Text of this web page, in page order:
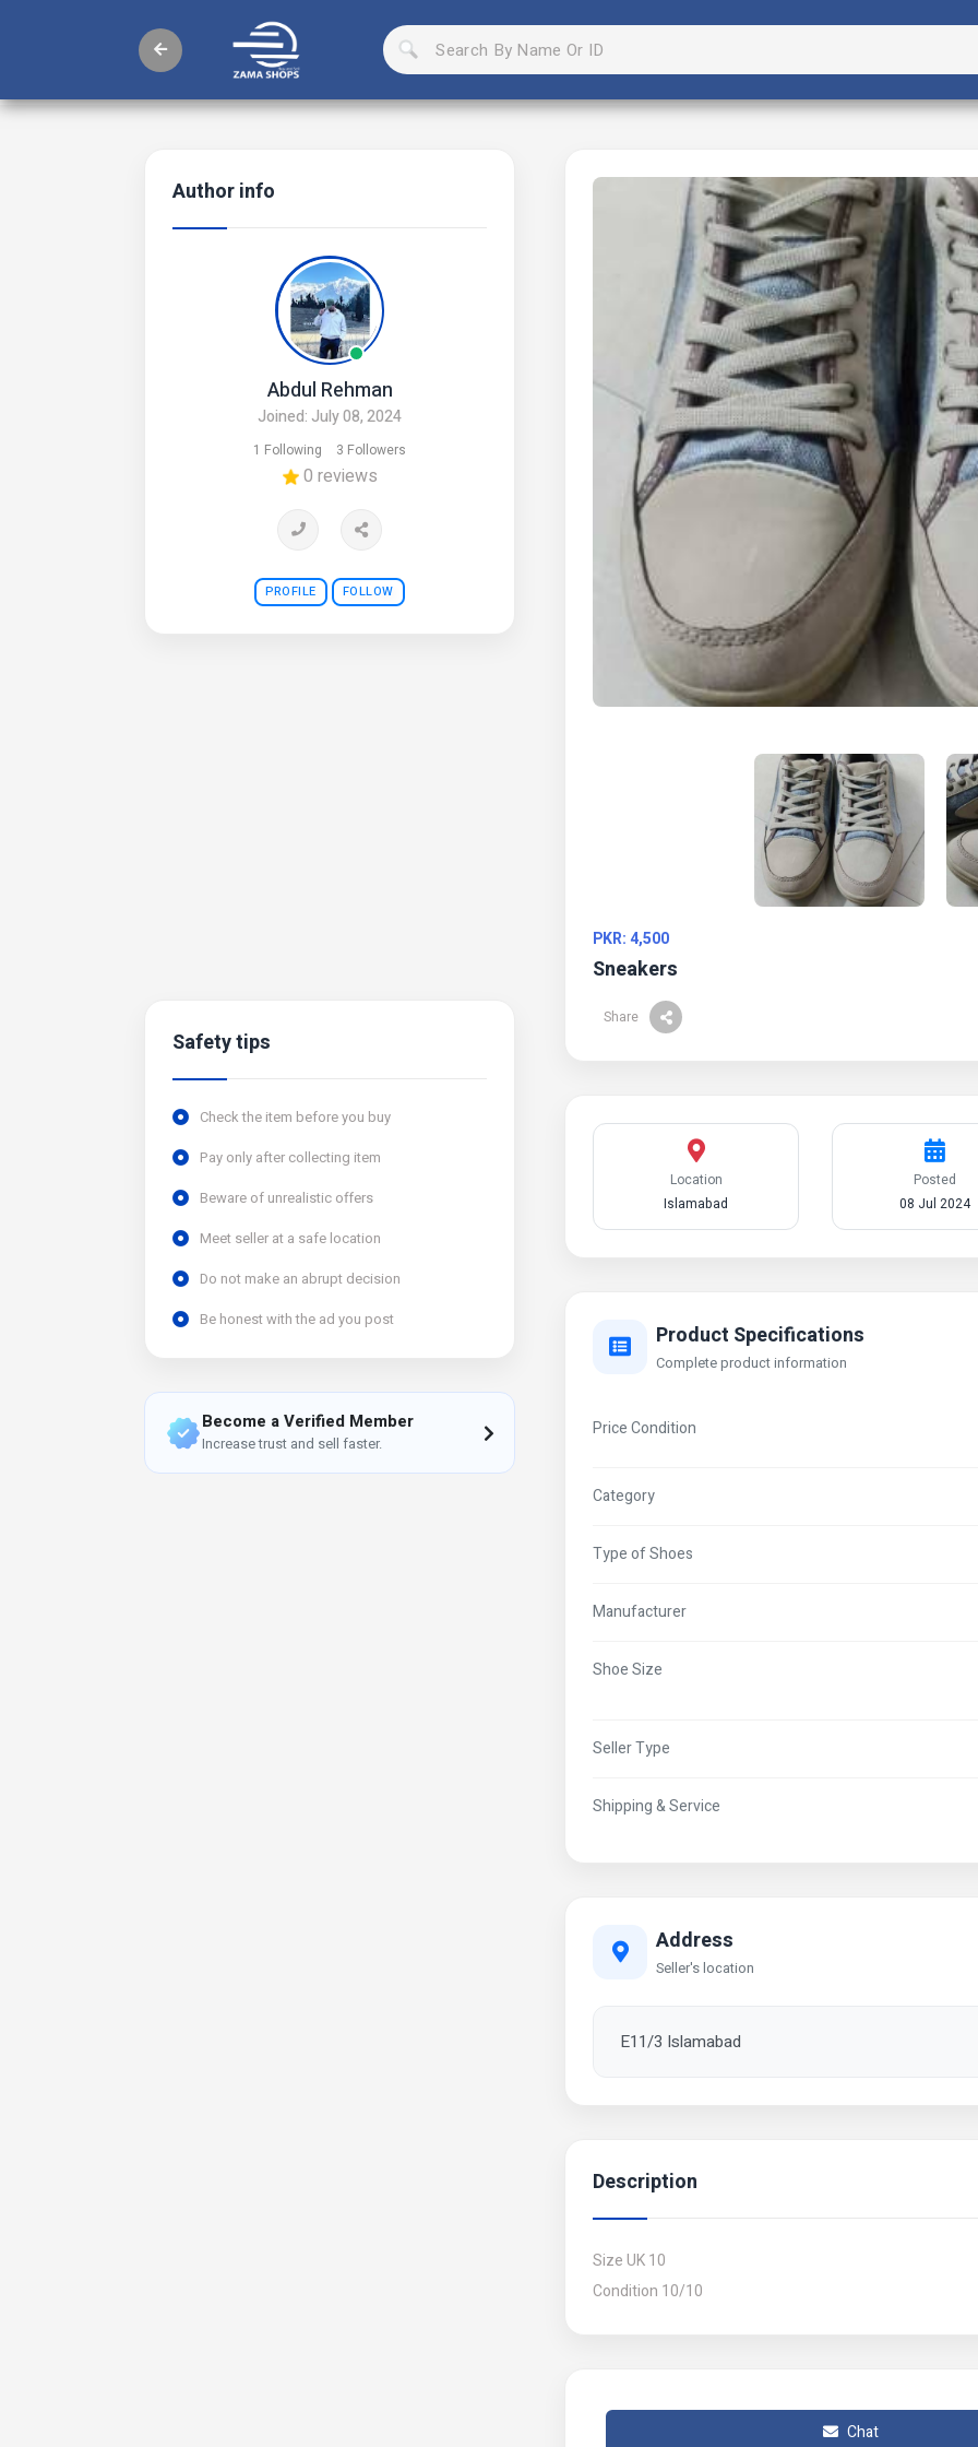
Author info
Abdul Rehman
Joined: July 08, 2024
1 Following 3 Followers
0 reviews
PROFILE FOLLOW
Safety tips
Check the item before you buy
Pay only after collecting item
Beware of unrealistic offers
Meet seller at a safe location
Do not make an abrupt decision
Be honest with the ad you post
Become a Verified Member
Increase trust and sell faster.
PKR: 4,500
Sneakers
Share
Location
Islamabad
Posted
08 Jul 2024
Product Specifications
Complete product information
Price Condition
Category
Type of Shoes
Manufacturer
Shoe Size
Seller Type
Shipping & Service
Address
Seller's location
E11/3 Islamabad
Description
Size UK 10
Condition 10/10
Chat